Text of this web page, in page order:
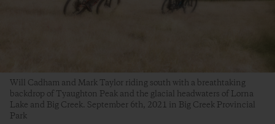
Will Cadham and Mark Taylor riding south with a breathtaking
backdrop of Tyaughton Peak and the glacial headwaters of Lorna
Lake and Big Creek. September 6th, 2021 in Big Creek Provincial
Park